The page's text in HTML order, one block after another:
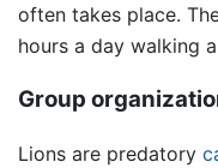
often takes place.
hours a day walking
Group
Lions are predatory